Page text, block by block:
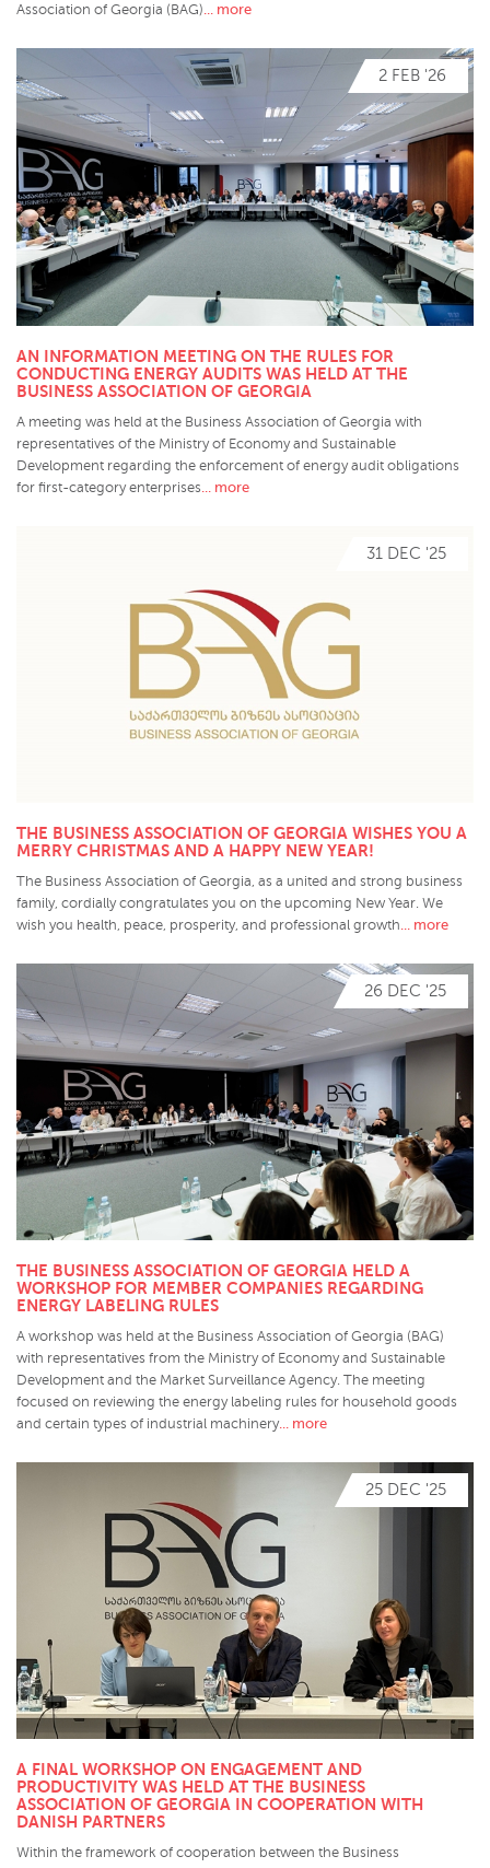
Association of Georgia (BAG)... more
2 FEB '26
AN INFORMATION MEETING ON THE RULES FOR
CONDUCTING ENERGY AUDITS WAS HELD AT THE
BUSINESS ASSOCIATION OF GEORGIA
A meeting was held at the Business Association of Georgia with
representatives of the Ministry of Economy and Sustainable
Development regarding the enforcement of energy audit obligations
for first-category enterprises
... more
31 DEC '25
THE BUSINESS ASSOCIATION OF GEORGIA WISHES YOU A
MERRY CHRISTMAS AND A HAPPY NEW YEAR!
The Business Association of Georgia, as a united and strong business
family, cordially congratulates you on the upcoming New Year. We
wish you health, peace, prosperity, and professional growth
... more
26 DEC '25
THE BUSINESS ASSOCIATION OF GEORGIA HELD A
WORKSHOP FOR MEMBER COMPANIES REGARDING
ENERGY LABELING RULES
A workshop was held at the Business Association of Georgia (BAG)
with representatives from the Ministry of Economy and Sustainable
Development and the Market Surveillance Agency. The meeting
focused on reviewing the energy labeling rules for household goods
and certain types of industrial machinery... more
25 DEC '25
A FINAL WORKSHOP ON ENGAGEMENT AND
PRODUCTIVITY WAS HELD AT THE BUSINESS
ASSOCIATION OF GEORGIA IN COOPERATION WITH
DANISH PARTNERS
Within the framework of cooperation between the Business